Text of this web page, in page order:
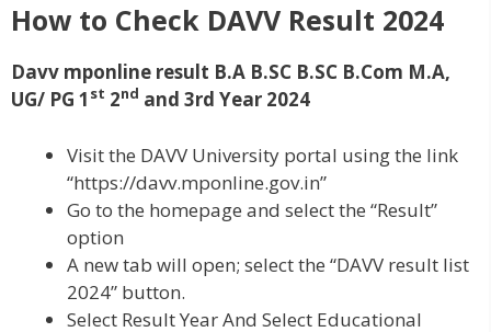
How to Check DAVV Result 2024
Davv mponline result B.A B.SC B.SC B.Com M.A,
UG/ PG 1 st 2nd and 3rd Year 2024
Visit the DAVV University portal using the link
“https://davv.mponline.gov.in”
Go to the homepage and select the “Result”
option
A new tab will open; select the “DAVV result list
2024” button.
Select Result Year And Select Educational